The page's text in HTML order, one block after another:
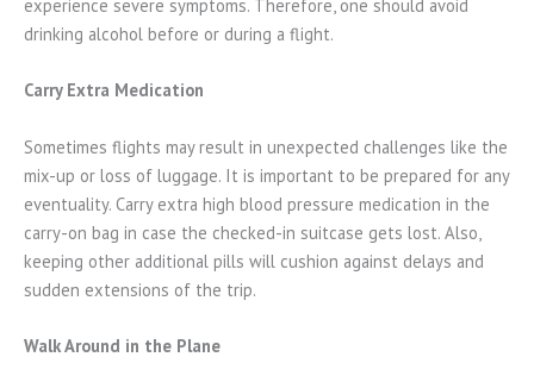
experience severe symptoms. Therefore, one should avoid
drinking alcohol before or during a flight.
Carry Extra Medication
Sometimes flights may result in unexpected challenges like the
mix-up or loss of luggage. It is important to be prepared for any
eventuality. Carry extra high blood pressure medication in the
carry-on bag in case the checked-in suitcase gets lost. Also,
keeping other additional pills will cushion against delays and
sudden extensions of the trip.
Walk Around in the Plane